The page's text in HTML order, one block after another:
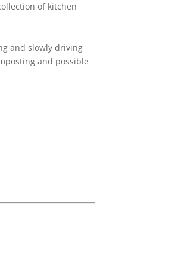
of kitchen
and slowly driving
and possible